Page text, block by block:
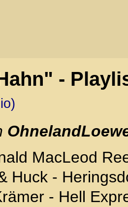
-
MacLeod
Huck -
- Hell